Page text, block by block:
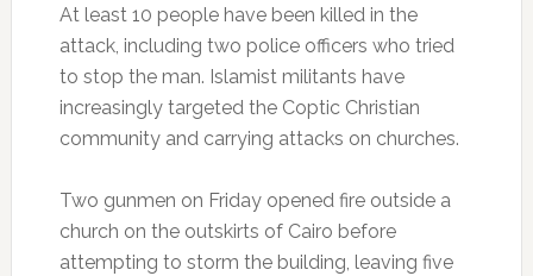
At least 10 people have been killed in the
attack, including two police officers who tried
to stop the man. Islamist militants have
increasingly targeted the Coptic Christian
community and carrying attacks on churches.
Two gunmen on Friday opened fire outside a
church on the outskirts of Cairo before
attempting to storm the building, leaving five